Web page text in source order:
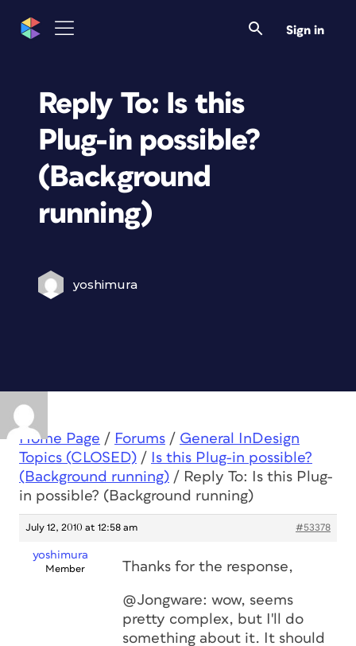
Sign in
Reply To: Is this
Plug-in possible?
(Background
running)
yoshimura
Home Page / Forums / General InDesign
Topics (CLOSED) /
Is this Plug-in possible?
(Background running) / Reply To: Is this Plug-
in possible? (Background running)
July 12, 2010 at 12:58 am #53378
yoshimura
Member Thanks for the response,
@Jongware: wow, seems
pretty complex, but I'll do
something about it. It should